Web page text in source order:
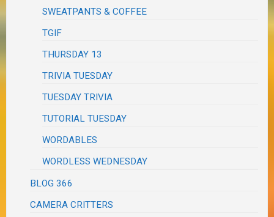
SWEATPANTS & COFFEE
TGIF
THURSDAY 13
TRIVIA TUESDAY
TUESDAY TRIVIA
TUTORIAL TUESDAY
WORDABLES
WORDLESS WEDNESDAY
BLOG 366
CAMERA CRITTERS